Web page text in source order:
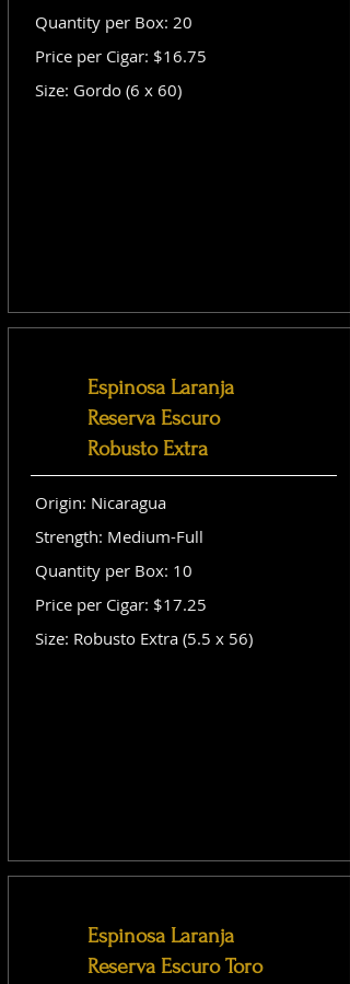
Quantity per Box: 20
Price per Cigar: $16.75
Size: Gordo (6 x 60)
Espinosa Laranja
Reserva Escuro
Robusto Extra
Origin: Nicaragua
Strength: Medium-Full
Quantity per Box: 10
Price per Cigar: $17.25
Size: Robusto Extra (5.5 x 56)
Espinosa Laranja
Reserva Escuro Toro